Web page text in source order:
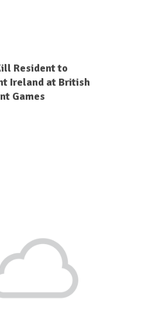
Resident to
Ireland at British
Games